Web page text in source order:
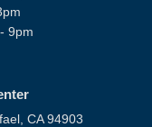
9pm
CA 94903